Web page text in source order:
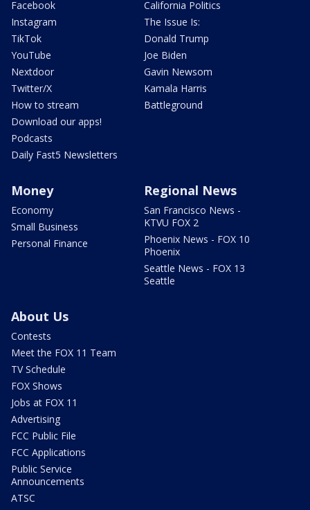
Facebook
Instagram
TikTok
YouTube
Nextdoor
Twitter/X
How to stream
Download our apps!
Podcasts
Daily Fast5 Newsletters
California Politics
The Issue Is:
Donald Trump
Joe Biden
Gavin Newsom
Kamala Harris
Battleground
Money
Economy
Small Business
Personal Finance
Regional News
San Francisco News -
KTVU FOX 2
Phoenix News - FOX 10
Phoenix
Seattle News - FOX 13
Seattle
About Us
Contests
Meet the FOX 11 Team
TV Schedule
FOX Shows
Jobs at FOX 11
Advertising
FCC Public File
FCC Applications
Public Service
Announcements
ATSC